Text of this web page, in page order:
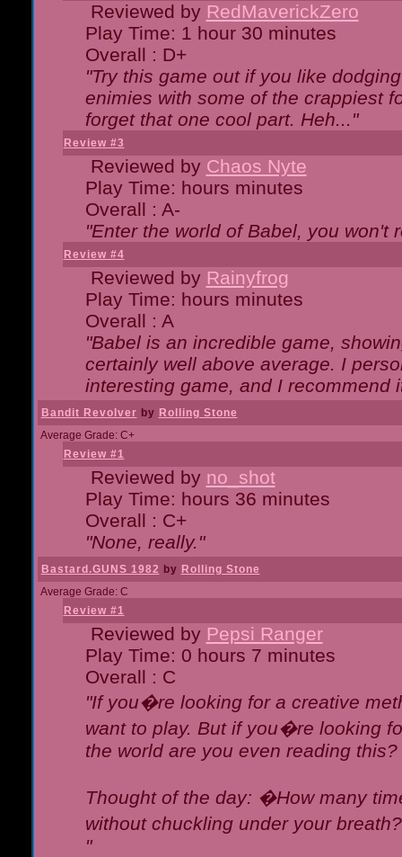
Reviewed by RedMaverickZero
Play Time: 1 hour 30 minutes
Overall : D+
"Try this game out if you like
enimies with some of the crappiest
forget that one cool part. Heh..."
Review #3
Reviewed by Chaos Nyte
Play Time: hours minutes
Overall : A-
"Enter the world of Babel, you won't
Review #4
Reviewed by Rainyfrog
Play Time: hours minutes
Overall : A
"Babel is an incredible game,
certainly well above average. I
interesting game, and I recommend
Bandit Revolver by Rolling Stone
Average Grade: C+
Review #1
Reviewed by no_shot
Play Time: hours 36 minutes
Overall : C+
"None, really."
Bastard.GUNS 1982 by Rolling Stone
Average Grade: C
Review #1
Reviewed by Pepsi Ranger
Play Time: 0 hours 7 minutes
Overall : C
"If you�re looking for a creative
want to play. But if you�re looking
the world are you even reading this?
Thought of the day: �How many
without chuckling under your
"